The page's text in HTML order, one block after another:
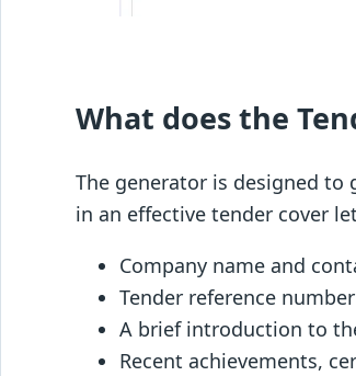
What does the
The generator is designed
in an effective tender cover
Company name and
Tender reference
A brief introduction to
Recent achievements,